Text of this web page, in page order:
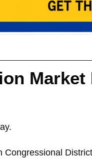
Market
Congressional